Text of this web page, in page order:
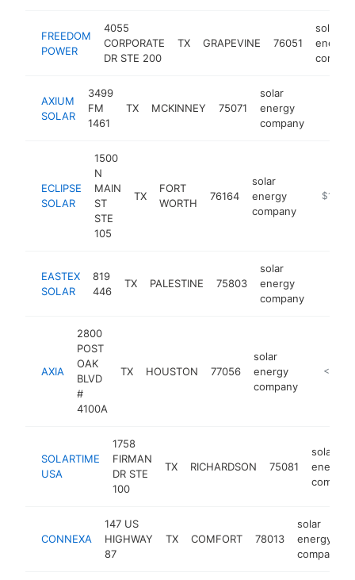
FREEDOM
POWER
4055
CORPORATE
DR STE 200
TX GRAPEVINE 76051
solar
energy
AXIUM
SOLAR
3499
FM
1461
TX MCKINNEY 75071
solar
energy
company
ECLIPSE
SOLAR
1500
N
MAIN
ST
STE
105
TX
FORT
WORTH
76164
solar
energy
company
https://
EASTEX
SOLAR
819
446
TX PALESTINE 75803
solar
energy
company
AXIA
2800
POST
OAK
BLVD
#
4100A
TX HOUSTON 77056
solar
energy
company
https://
SOLARTIME
USA
1758
FIRMAN
DR STE
100
TX RICHARDSON 75081
solar
energy
company
CONNEXA
147 US
HIGHWAY
87
TX COMFORT 78013
solar
energy
company